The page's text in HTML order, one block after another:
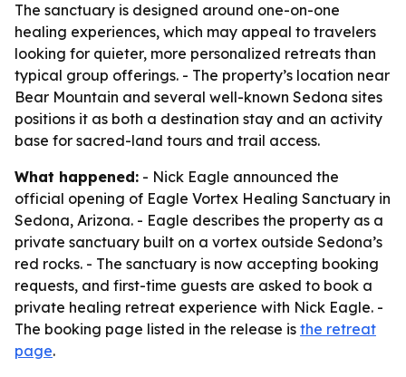
The sanctuary is designed around one-on-one
healing experiences, which may appeal to travelers
looking for quieter, more personalized retreats than
typical group offerings. - The property’s location near
Bear Mountain and several well-known Sedona sites
positions it as both a destination stay and an activity
base for sacred-land tours and trail access.
What happened: - Nick Eagle announced the
official opening of Eagle Vortex Healing Sanctuary in
Sedona, Arizona. - Eagle describes the property as a
private sanctuary built on a vortex outside Sedona’s
red rocks. - The sanctuary is now accepting booking
requests, and first-time guests are asked to book a
private healing retreat experience with Nick Eagle. -
The booking page listed in the release is the retreat
page.